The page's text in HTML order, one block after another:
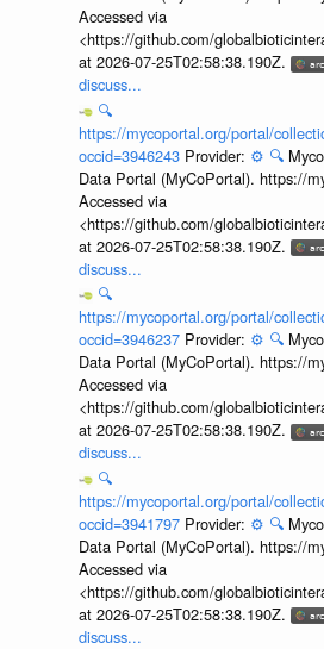
Accessed via
<https://github.com/
at 2026-07-25T02:58:38.190Z.
discuss...
🔍
https://mycoportal.org/portal/
occid=3946243 Provider: ⚙️ 🔍
Data Portal (MyCoPortal). https://
Accessed via
<https://github.com/
at 2026-07-25T02:58:38.190Z.
discuss...
🔍
https://mycoportal.org/portal/
occid=3946237 Provider: ⚙️ 🔍
Data Portal (MyCoPortal). https://
Accessed via
<https://github.com/
at 2026-07-25T02:58:38.190Z.
discuss...
🔍
https://mycoportal.org/portal/
occid=3941797 Provider: ⚙️ 🔍
Data Portal (MyCoPortal). https://
Accessed via
<https://github.com/
at 2026-07-25T02:58:38.190Z.
discuss...